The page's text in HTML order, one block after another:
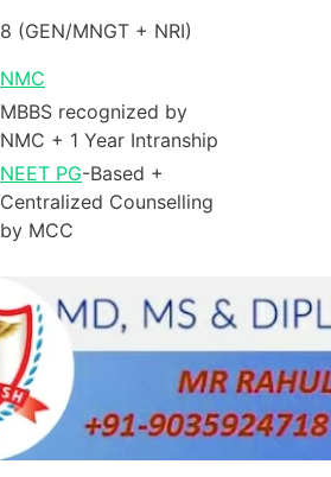
8 (GEN/MNGT + NRI)
NMC
MBBS recognized by
NMC + 1 Year Intranship
NEET PG-Based +
Centralized Counselling
by MCC